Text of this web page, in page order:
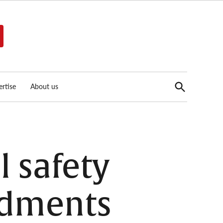
About us
Open
Search
safety